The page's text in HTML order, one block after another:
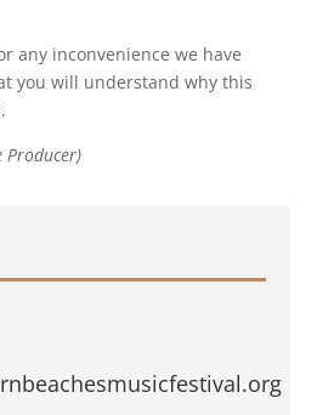
any inconvenience we have
you will understand why this
Producer)